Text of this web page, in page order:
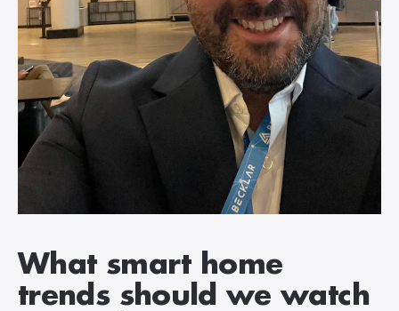
What smart home
trends should we watch